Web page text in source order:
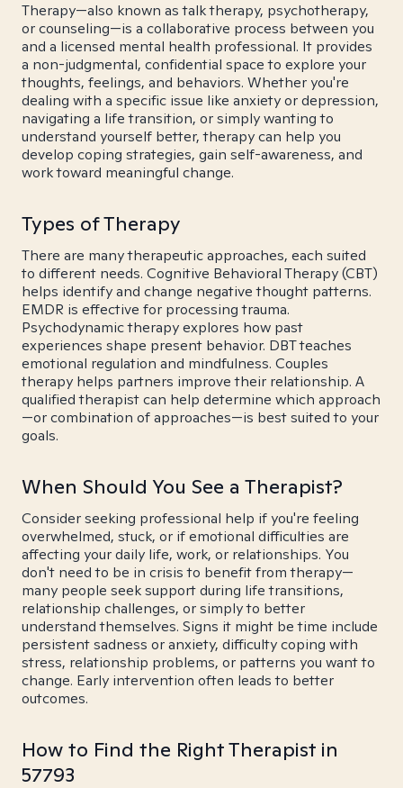
Therapy—also known as talk therapy, psychotherapy,
or counseling—is a collaborative process between you
and a licensed mental health professional. It provides
a non-judgmental, confidential space to explore your
thoughts, feelings, and behaviors. Whether you're
dealing with a specific issue like anxiety or depression,
navigating a life transition, or simply wanting to
understand yourself better, therapy can help you
develop coping strategies, gain self-awareness, and
work toward meaningful change.
Types of Therapy
There are many therapeutic approaches, each suited
to different needs. Cognitive Behavioral Therapy (CBT)
helps identify and change negative thought patterns.
EMDR is effective for processing trauma.
Psychodynamic therapy explores how past
experiences shape present behavior. DBT teaches
emotional regulation and mindfulness. Couples
therapy helps partners improve their relationship. A
qualified therapist can help determine which approach
—or combination of approaches—is best suited to your
goals.
When Should You See a Therapist?
Consider seeking professional help if you're feeling
overwhelmed, stuck, or if emotional difficulties are
affecting your daily life, work, or relationships. You
don't need to be in crisis to benefit from therapy—
many people seek support during life transitions,
relationship challenges, or simply to better
understand themselves. Signs it might be time include
persistent sadness or anxiety, difficulty coping with
stress, relationship problems, or patterns you want to
change. Early intervention often leads to better
outcomes.
How to Find the Right Therapist in
57793